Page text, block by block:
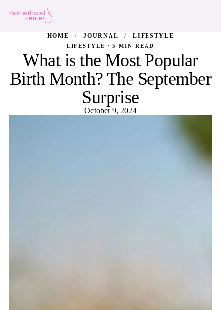
HOME / JOURNAL / LIFESTYLE
LIFESTYLE · 5 MIN READ
What is the Most Popular
Birth Month? The September
Surprise
October 9, 2024